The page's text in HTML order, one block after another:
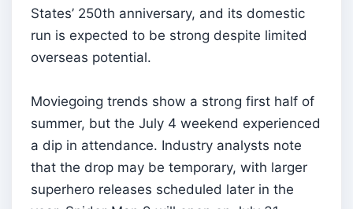
States’ 250th anniversary, and its domestic
run is expected to be strong despite limited
overseas potential.
Moviegoing trends show a strong first half of
summer, but the July 4 weekend experienced
a dip in attendance. Industry analysts note
that the drop may be temporary, with larger
superhero releases scheduled later in the